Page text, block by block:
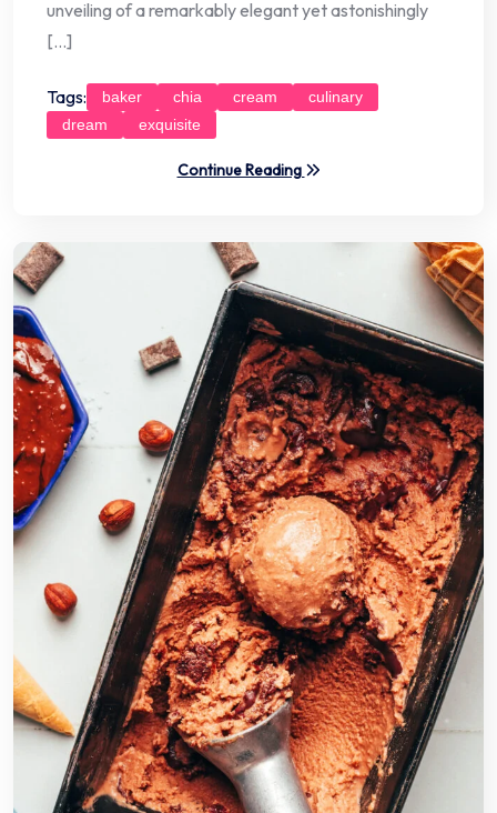
unveiling of a remarkably elegant yet astonishingly
[…]
Tags: baker chia cream
culinary
dream
exquisite
Continue Reading